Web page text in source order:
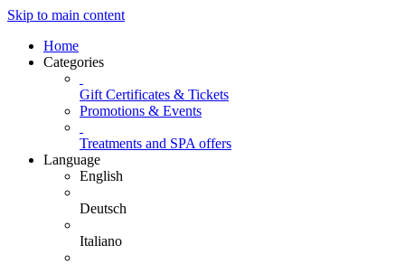
Skip to main content
Home
Categories
Gift Certificates & Tickets
Promotions & Events
Treatments and SPA offers
Language
English
Deutsch
Italiano